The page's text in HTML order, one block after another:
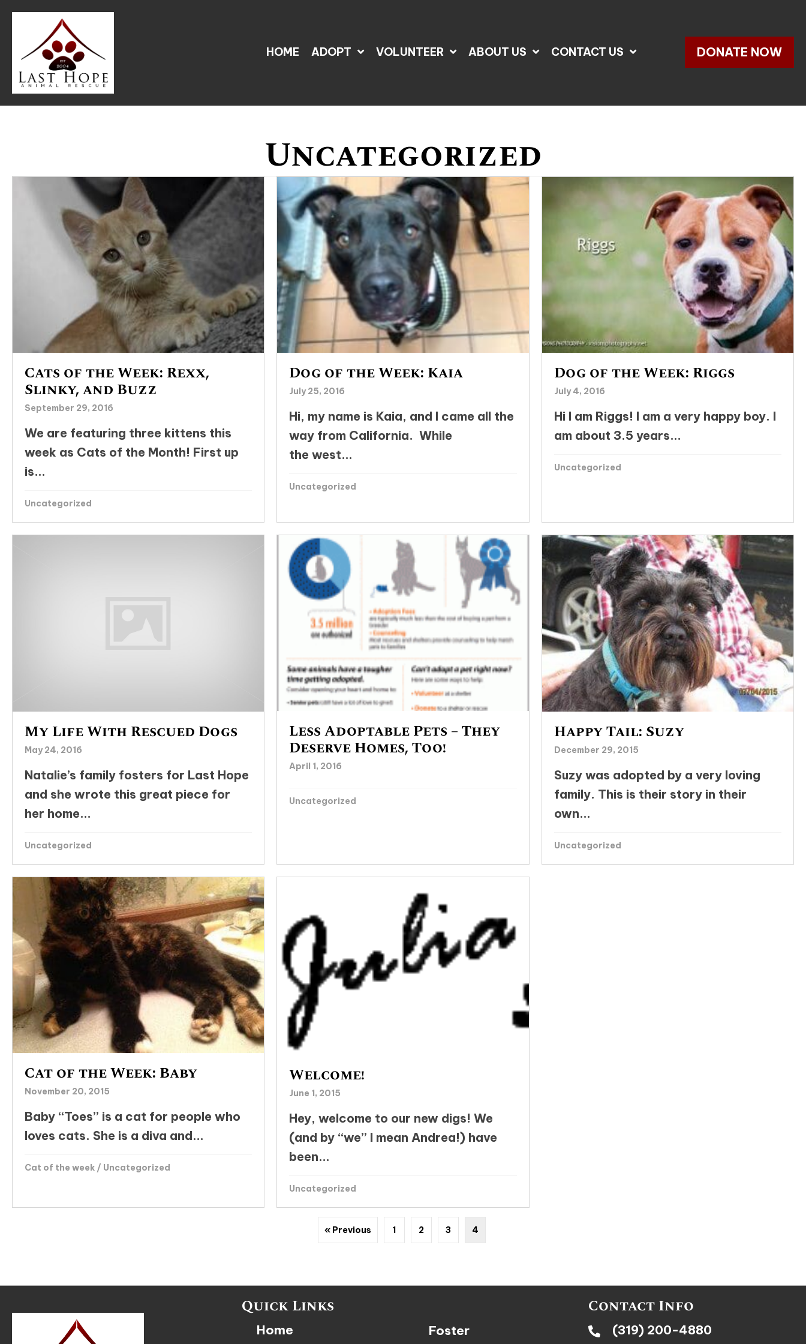
HOME ADOPT VOLUNTEER ABOUT US CONTACT US DONATE NOW
Uncategorized
Cats of the Week: Rexx,
Slinky, and Buzz
September 29, 2016
We are featuring three kittens this
week as Cats of the Month! First up
is...
Uncategorized
Dog of the Week: Kaia
July 25, 2016
Hi, my name is Kaia, and I came all the
way from California. While
the west...
Uncategorized
Dog of the Week: Riggs
July 4, 2016
Hi I am Riggs! I am a very happy boy. I
am about 3.5 years...
Uncategorized
My Life With Rescued Dogs
May 24, 2016
Natalie’s family fosters for Last Hope
and she wrote this great piece for
her home...
Uncategorized
Less Adoptable Pets – They
Deserve Homes, Too!
April 1, 2016
Uncategorized
Happy Tail: Suzy
December 29, 2015
Suzy was adopted by a very loving
family. This is their story in their
own...
Uncategorized
Cat of the Week: Baby
November 20, 2015
Baby “Toes” is a cat for people who
loves cats. She is a diva and...
Cat of the week / Uncategorized
Welcome!
June 1, 2015
Hey, welcome to our new digs! We
(and by “we” I mean Andrea!) have
been...
Uncategorized
« Previous 1 2 3 4
Quick Links
Home Foster
Contact Info
(319) 200-4880